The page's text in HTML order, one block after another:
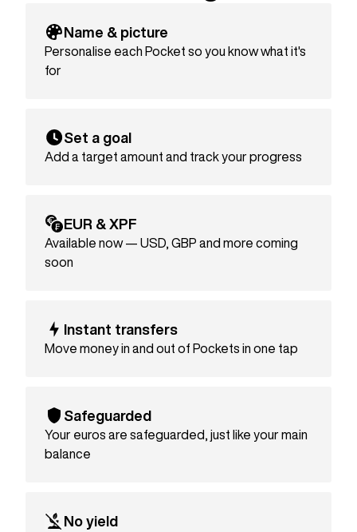
Name & picture
Personalise each Pocket so you know what it's
for
Set a goal
Add a target amount and track your progress
EUR & XPF
Available now — USD, GBP and more coming
soon
Instant transfers
Move money in and out of Pockets in one tap
Safeguarded
Your euros are safeguarded, just like your main
balance
No yield